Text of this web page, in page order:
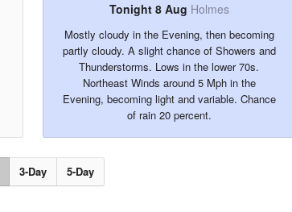
Tonight 8 Aug Holmes
Mostly cloudy in the Evening, then becoming
partly cloudy. A slight chance of Showers and
Thunderstorms. Lows in the lower 70s.
Northeast Winds around 5 Mph in the
Evening, becoming light and variable. Chance
of rain 20 percent.
3-Day 5-Day